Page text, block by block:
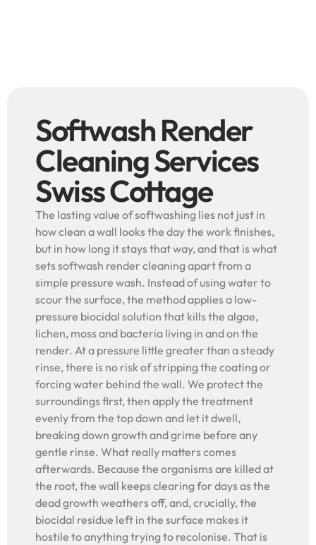
Softwash Render
Cleaning Services
Swiss Cottage
The lasting value of softwashing lies not just in
how clean a wall looks the day the work finishes,
but in how long it stays that way, and that is what
sets softwash render cleaning apart from a
simple pressure wash. Instead of using water to
scour the surface, the method applies a low-
pressure biocidal solution that kills the algae,
lichen, moss and bacteria living in and on the
render. At a pressure little greater than a steady
rinse, there is no risk of stripping the coating or
forcing water behind the wall. We protect the
surroundings first, then apply the treatment
evenly from the top down and let it dwell,
breaking down growth and grime before any
gentle rinse. What really matters comes
afterwards. Because the organisms are killed at
the root, the wall keeps clearing for days as the
dead growth weathers off, and, crucially, the
biocidal residue left in the surface makes it
hostile to anything trying to recolonise. That is